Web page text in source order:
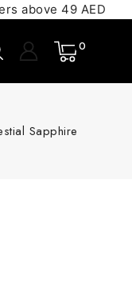
above 49 AED
0
Sapphire